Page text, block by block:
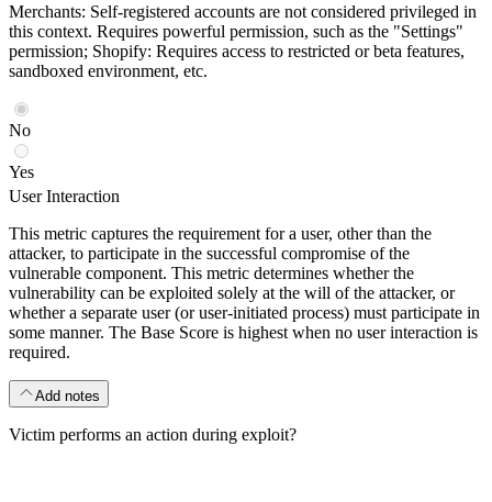
Merchants: Self-registered accounts are not considered privileged in
this context. Requires powerful permission, such as the "Settings"
permission; Shopify: Requires access to restricted or beta features,
sandboxed environment, etc.
No
Yes
User Interaction
This metric captures the requirement for a user, other than the
attacker, to participate in the successful compromise of the
vulnerable component. This metric determines whether the
vulnerability can be exploited solely at the will of the attacker, or
whether a separate user (or user-initiated process) must participate in
some manner. The Base Score is highest when no user interaction is
required.
Add notes
Victim performs an action during exploit?